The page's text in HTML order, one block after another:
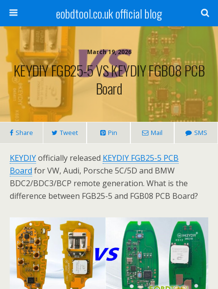
eobdtool.co.uk official blog
March 19, 2026
KEYDIY FGB25-5 VS KEYDIY FGB08 PCB
Board
Share Tweet Pin Mail SMS
KEYDIYofficially released KEYDIY FGB25-5 PCB
Board for VW, Audi, Porsche 5C/5D and BMW
BDC2/BDC3/BCP remote generation. What is the
difference between FGB25-5 and FGB08 PCB Board?